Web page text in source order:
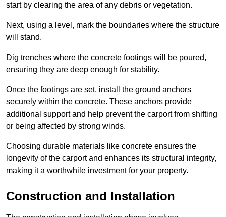
start by clearing the area of any debris or vegetation.
Next, using a level, mark the boundaries where the structure
will stand.
Dig trenches where the concrete footings will be poured,
ensuring they are deep enough for stability.
Once the footings are set, install the ground anchors
securely within the concrete. These anchors provide
additional support and help prevent the carport from shifting
or being affected by strong winds.
Choosing durable materials like concrete ensures the
longevity of the carport and enhances its structural integrity,
making it a worthwhile investment for your property.
Construction and Installation